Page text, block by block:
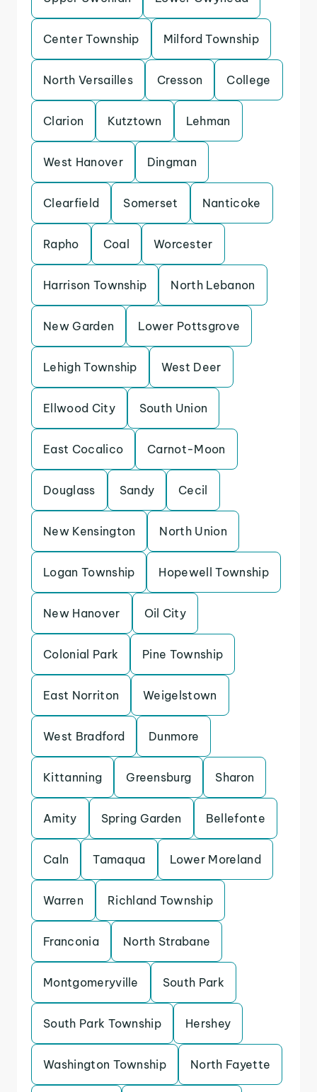
Center Township Milford Township
North Versailles Cresson College
Clarion Kutztown Lehman
West Hanover Dingman
Clearfield Somerset Nanticoke
Rapho Coal Worcester
Harrison Township North Lebanon
New Garden Lower Pottsgrove
Lehigh Township West Deer
Ellwood City South Union
East Cocalico Carnot-Moon
Douglass Sandy Cecil
New Kensington North Union
Logan Township Hopewell Township
New Hanover Oil City
Colonial Park Pine Township
East Norriton Weigelstown
West Bradford Dunmore
Kittanning Greensburg Sharon
Amity Spring Garden Bellefonte
Caln Tamaqua Lower Moreland
Warren Richland Township
Franconia North Strabane
Montgomeryville South Park
South Park Township Hershey
Washington Township North Fayette